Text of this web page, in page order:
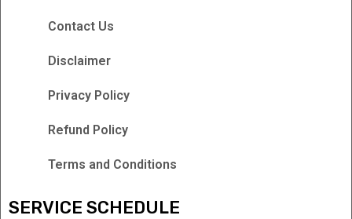
Contact Us
Disclaimer
Privacy Policy
Refund Policy
Terms and Conditions
SERVICE SCHEDULE